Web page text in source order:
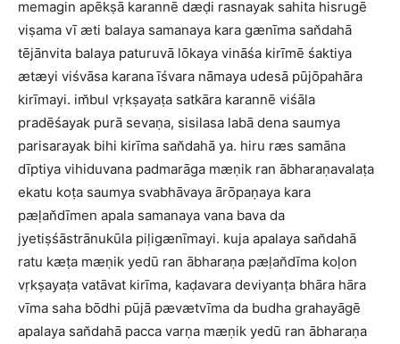
memagin apēkṣā karannē dæḍi rasnayak sahita hisrugē
viṣama vī æti balaya samanaya kara gænīma san̆dahā
tējānvita balaya paturuvā lōkaya vināśa kirīmē śaktiya
ætæyi viśvāsa karana īśvara nāmaya udesā pūjōpahāra
kirīmayi. im̆bul vṛkṣayaṭa satkāra karannē viśāla
pradēśayak purā sevaṇa, sisilasa labā dena saumya
parisarayak bihi kirīma san̆dahā ya. hiru ræs samāna
dīptiya vihiduvana padmarāga mæṇik ran ābharaṇavalaṭa
ekatu koṭa saumya svabhāvaya ārōpaṇaya kara
pæḷan̆dīmen apala samanaya vana bava da
jyetiṣśāstrānukūla piḷigænīmayi. kuja apalaya san̆dahā
ratu kæṭa mæṇik yedū ran ābharaṇa pæḷan̆dīma koḷon
vṛkṣayaṭa vatāvat kirīma, kaḍavara deviyanṭa bhāra hāra
vīma saha bōdhi pūjā pævætvīma da budha grahayāgē
apalaya san̆dahā pacca varṇa mæṇik yedū ran ābharaṇa